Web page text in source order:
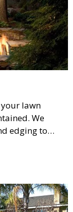
your lawn
We
edging to
the
and